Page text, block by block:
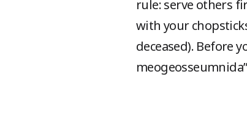
rule: serve others
with your
deceased). Before